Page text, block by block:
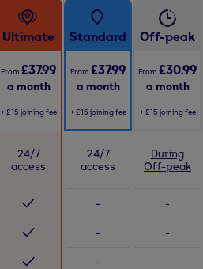
Ultimate
From £37.99
a month
+ £15 joining fee
Standard
From £37.99
a month
+ £15 joining fee
Off-peak
From £30.99
a month
+ £15 joining fee
24/7
access
24/7
access
During
Off-peak
- -
- -
- -